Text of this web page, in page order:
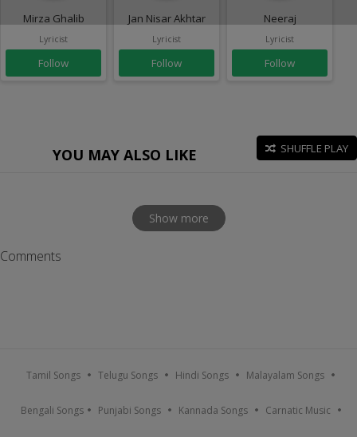
Mirza Ghalib
Lyricist
Follow
Jan Nisar Akhtar
Lyricist
Follow
Neeraj
Lyricist
Follow
YOU MAY ALSO LIKE SHUFFLE PLAY
Show more
Comments
Tamil Songs Telugu Songs Hindi Songs Malayalam Songs
Bengali Songs Punjabi Songs Kannada Songs Carnatic Music